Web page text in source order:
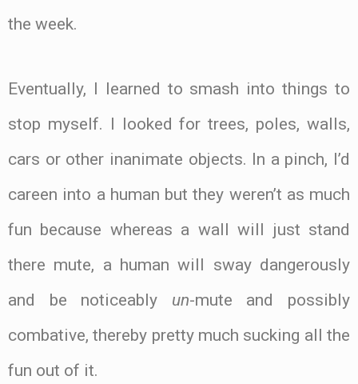
the week.
Eventually, I learned to smash into things to
stop myself. I looked for trees, poles, walls,
cars or other inanimate objects. In a pinch, I’d
careen into a human but they weren’t as much
fun because whereas a wall will just stand
there mute, a human will sway dangerously
and be noticeably un-mute and possibly
combative, thereby pretty much sucking all the
fun out of it.